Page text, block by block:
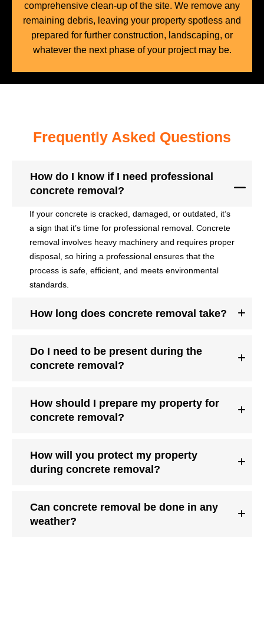
comprehensive clean-up of the site. We remove any
remaining debris, leaving your property spotless and
prepared for further construction, landscaping, or
whatever the next phase of your project may be.
Frequently Asked Questions
How do I know if I need professional
concrete removal?
If your concrete is cracked, damaged, or outdated, it’s
a sign that it’s time for professional removal. Concrete
removal involves heavy machinery and requires proper
disposal, so hiring a professional ensures that the
process is safe, efficient, and meets environmental
standards.
How long does concrete removal take?
Do I need to be present during the
concrete removal?
How should I prepare my property for
concrete removal?
How will you protect my property
during concrete removal?
Can concrete removal be done in any
weather?